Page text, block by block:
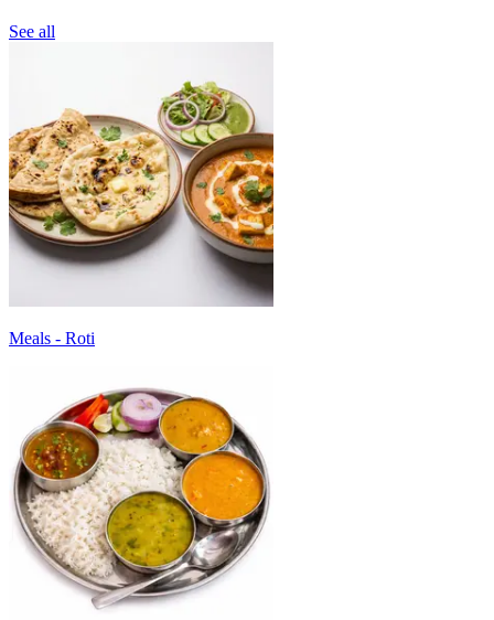
See all
Meals - Roti